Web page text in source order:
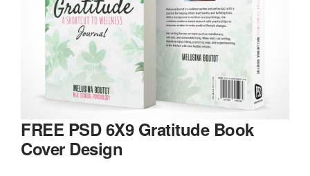
FREE PSD 6X9 Gratitude Book
Cover Design